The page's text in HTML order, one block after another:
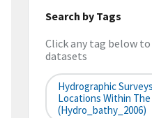
Search by Tags
Click any tag below
datasets
Hydrographic
Locations Within
(hydro_bathy_2006)